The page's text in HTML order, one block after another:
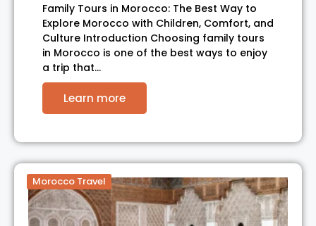
Family Tours in Morocco: The Best Way to
Explore Morocco with Children, Comfort, and
Culture Introduction Choosing family tours
in Morocco is one of the best ways to enjoy
a trip that…
Learn more
Morocco Travel